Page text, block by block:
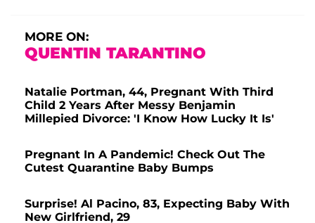
MORE ON:
QUENTIN TARANTINO
Natalie Portman, 44, Pregnant With Third
Child 2 Years After Messy Benjamin
Millepied Divorce: 'I Know How Lucky It Is'
Pregnant In A Pandemic! Check Out The
Cutest Quarantine Baby Bumps
Surprise! Al Pacino, 83, Expecting Baby With
New Girlfriend, 29